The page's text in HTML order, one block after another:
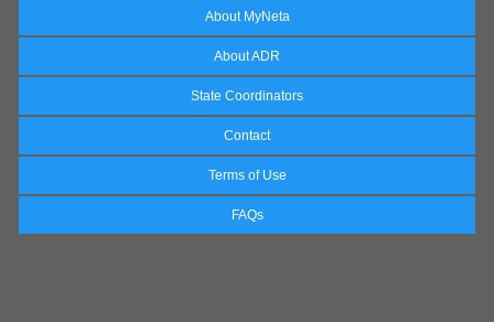
About MyNeta
About ADR
State Coordinators
Contact
Terms of Use
FAQs